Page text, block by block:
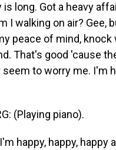
is long. Got a heavy
I walking on air? Gee,
peace of mind, knock
That's good 'cause
seem to worry me. I'm
(Playing piano).
I'm happy, happy, happy